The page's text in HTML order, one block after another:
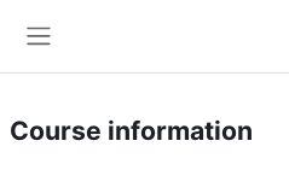
Course information